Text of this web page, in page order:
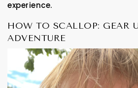
experience.
HOW TO SCALLOP: GEAR
ADVENTURE